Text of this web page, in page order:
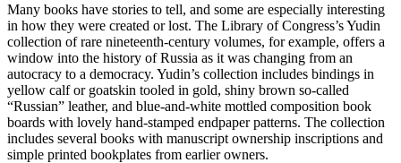
Many books have stories to tell, and some are especially interesting
in how they were created or lost. The Library of Congress’s Yudin
collection of rare nineteenth-century volumes, for example, offers a
window into the history of Russia as it was changing from an
autocracy to a democracy. Yudin’s collection includes bindings in
yellow calf or goatskin tooled in gold, shiny brown so-called
“Russian” leather, and blue-and-white mottled composition book
boards with lovely hand-stamped endpaper patterns. The collection
includes several books with manuscript ownership inscriptions and
simple printed bookplates from earlier owners.